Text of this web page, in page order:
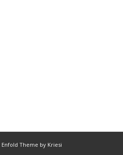
Enfold Theme by Kriesi